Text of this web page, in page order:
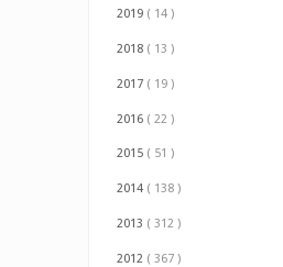
2019 ( 14 )
2018 ( 13 )
2017 ( 19 )
2016 ( 22 )
2015 ( 51 )
2014 ( 138 )
2013 ( 312 )
2012 ( 367 )